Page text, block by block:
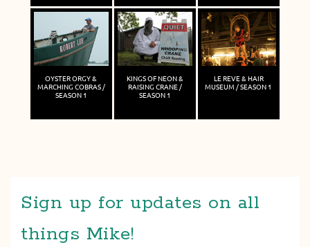
OYSTER ORGY &
MARCHING COBRAS /
SEASON 1
KINGS OF NEON &
RAISING CRANE /
SEASON 1
LE REVE & HAIR
MUSEUM / SEASON 1
Sign up for updates on all
things Mike!